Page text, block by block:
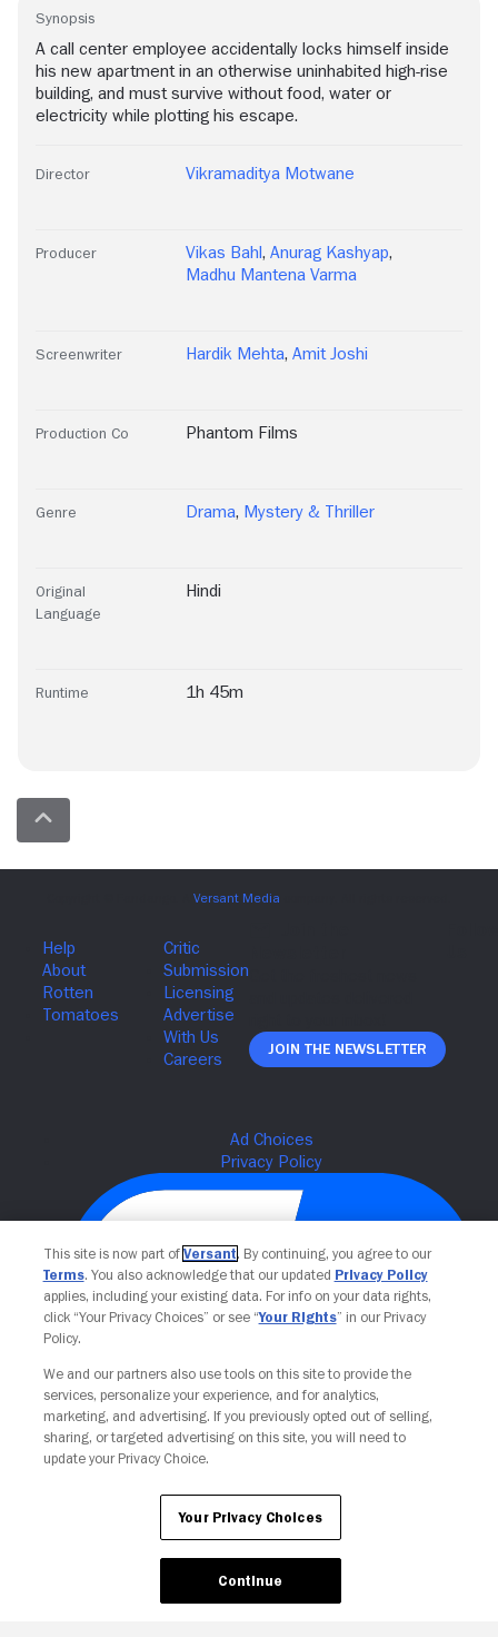
Synopsis
A call center employee accidentally locks himself inside
his new apartment in an otherwise uninhabited high-rise
building, and must survive without food, water or
electricity while plotting his escape.
Director Vikramaditya Motwane
Producer Vikas Bahl , Anurag Kashyap,
Madhu Mantena Varma
Screenwriter Hardik Mehta, Amit Joshi
Production Co Phantom Films
Genre Drama, Mystery & Thriller
Original
Language
Hindi
Runtime 1h 45m
Join The Newsletter
Your Privacy Choices
This site is now part of Versant. By continuing, you agree to our
Terms. You also acknowledge that our updated Privacy Policy
applies, including your existing data. For info on your data rights,
click “Your Privacy Choices” or see “Your Rights” in our Privacy
Policy.
We and our partners also use tools on this site to provide the
services, personalize your experience, and for analytics,
marketing, and advertising. If you previously opted out of selling,
sharing, or targeted advertising on this site, you will need to
update your Privacy Choice.
Your Privacy Choices
Continue